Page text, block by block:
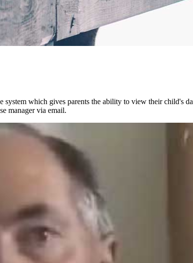
which gives parents the ability to view their child's
manager via email.